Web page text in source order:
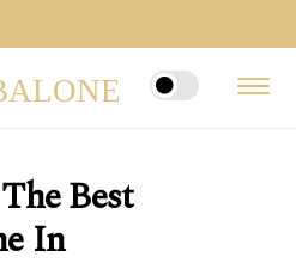
Best
In